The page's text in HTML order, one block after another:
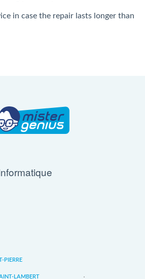
in case the repair lasts longer than
PIERRE
LAMBERT